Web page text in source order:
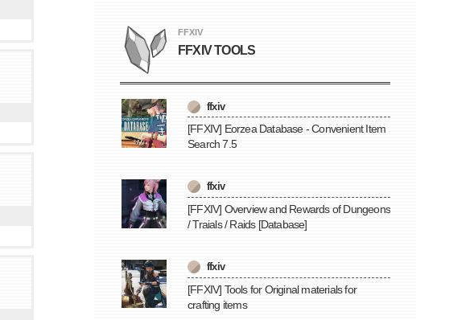
FFXIV
FFXIV TOOLS
ffxiv
[FFXIV] Eorzea Database - Convenient Item
Search 7.5
ffxiv
[FFXIV] Overview and Rewards of Dungeons
/ Traials / Raids [Database]
ffxiv
[FFXIV] Tools for Original materials for
crafting items